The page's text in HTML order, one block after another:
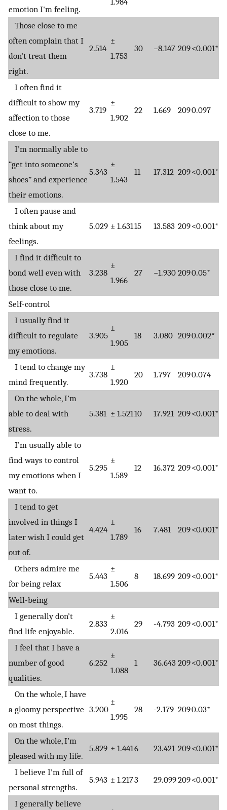
emotion I'm feeling.
Those close to me
often complain that I
don’t treat them
right.
2.514
±
1.753
30 −8.147 209<0.001*
I often find it
difficult to show my
affection to those
close to me.
3.719
±
1.902
22 1.669 2090.097
I’m normally able to
“get into someone’s
shoes” and experience
their emotions.
5.343
±
1.543
11 17.312 209<0.001*
I often pause and
think about my
feelings.
5.029 ± 1.63115 13.583 209<0.001*
I find it difficult to
bond well even with
those close to me.
3.238
±
1.966
27 −1.930 2090.05*
Self-control
I usually find it
difficult to regulate
my emotions.
3.905
±
1.905
18 3.080 2090.002*
I tend to change my
mind frequently.
3.738
±
1.920
20 1.797 2090.074
On the whole, I’m
able to deal with
stress.
5.381 ± 1.52110 17.921 209<0.001*
I’m usually able to
find ways to control
my emotions when I
want to.
5.295
±
1.589
12 16.372 209<0.001*
I tend to get
involved in things I
later wish I could get
out of.
4.424
±
1.789
16 7.481 209<0.001*
Others admire me
for being relax
5.443
±
1.506
8 18.699 209<0.001*
Well-being
I generally don’t
find life enjoyable.
2.833
±
2.016
29 -4.793 209<0.001*
I feel that I have a
number of good
qualities.
6.252
±
1.088
1 36.643 209<0.001*
On the whole, I have
a gloomy perspective
on most things.
3.200
±
1.995
28 -2.179 2090.03*
On the whole, I’m
pleased with my life.
5.829 ± 1.4416 23.421 209<0.001*
I believe I’m full of
personal strengths.
5.943 ± 1.2173 29.099209<0.001*
I generally believe